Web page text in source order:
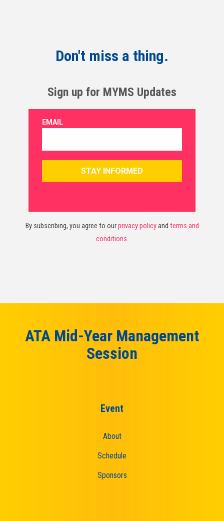
Don't miss a thing.
Sign up for MYMS Updates
By subscribing, you agree to ourprivacy policyand terms and
conditions.
ATA Mid-Year Management
Session
Event
About
Schedule
Sponsors